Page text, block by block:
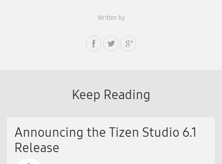
Written by
Keep Reading
Announcing the Tizen Studio 6.1
Release